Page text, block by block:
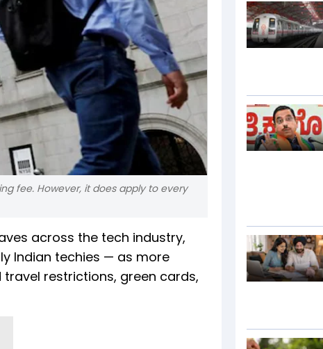
fee. However, it does apply to every
across the tech industry,
Indian techies — as more
restrictions, green cards,